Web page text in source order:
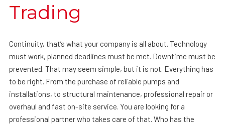
Trading
Continuity, that’s what your company is all about. Technology
must work, planned deadlines must be met. Downtime must be
prevented. That may seem simple, but it is not. Everything has
to be right. From the purchase of reliable pumps and
installations, to structural maintenance, professional repair or
overhaul and fast on-site service. You are looking for a
professional partner who takes care of that. Who has the